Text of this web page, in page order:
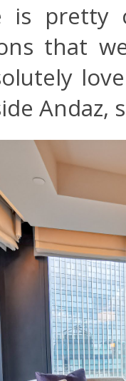
is pretty
that
Andaz,